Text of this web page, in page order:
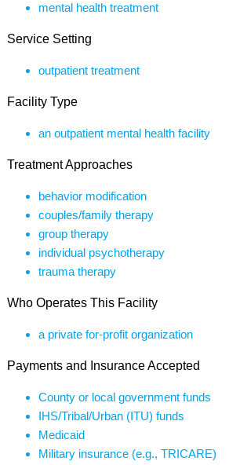
mental health treatment
Service Setting
outpatient treatment
Facility Type
an outpatient mental health facility
Treatment Approaches
behavior modification
couples/family therapy
group therapy
individual psychotherapy
trauma therapy
Who Operates This Facility
a private for-profit organization
Payments and Insurance Accepted
County or local government funds
IHS/Tribal/Urban (ITU) funds
Medicaid
Military insurance (e.g., TRICARE)